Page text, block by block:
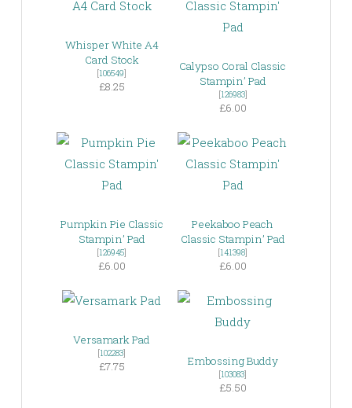
Whisper White A4
Card Stock
[106549]
£8.25
Calypso Coral Classic
Stampin’ Pad
[126983]
£6.00
Pumpkin Pie Classic
Stampin’ Pad
[126945]
£6.00
Peekaboo Peach
Classic Stampin’ Pad
[141398]
£6.00
Versamark Pad
[102283]
£7.75 Embossing Buddy
[103083]
£5.50